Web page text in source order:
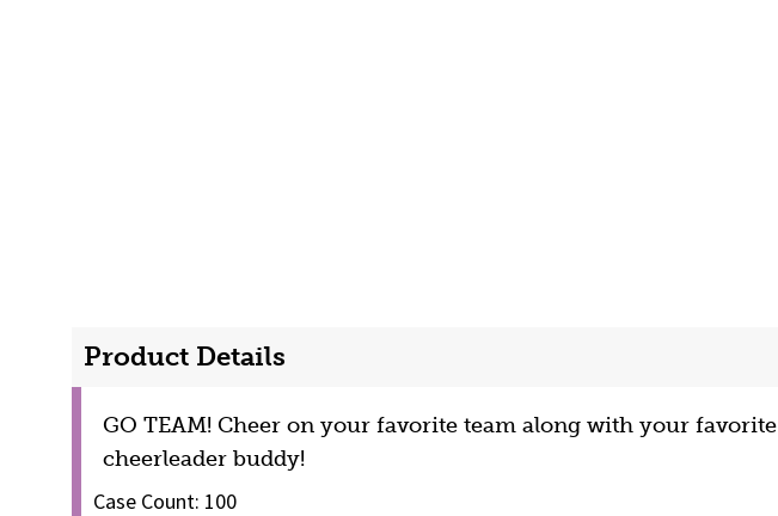
Product Details
GO TEAM! Cheer on your favorite team along with your favorite
cheerleader buddy!
Case Count: 100